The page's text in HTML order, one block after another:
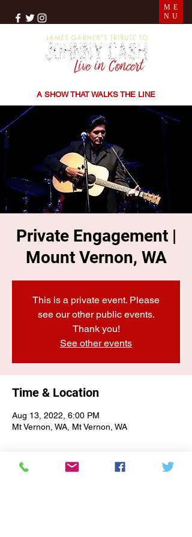
A SHOW THAT WALKS THE LINE
ME
NU
Private Engagement |
Mount Vernon, WA
This is a private event. Please
see our other public events.
Thank you!
See other events
Time & Location
Aug 13, 2022, 6:00 PM
Mt Vernon, WA, Mt Vernon, WA